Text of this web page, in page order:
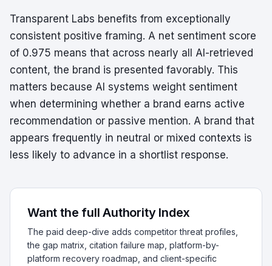
Transparent Labs benefits from exceptionally
consistent positive framing. A net sentiment score
of 0.975 means that across nearly all AI-retrieved
content, the brand is presented favorably. This
matters because AI systems weight sentiment
when determining whether a brand earns active
recommendation or passive mention. A brand that
appears frequently in neutral or mixed contexts is
less likely to advance in a shortlist response.
Want the full Authority Index
The paid deep-dive adds competitor threat profiles,
the gap matrix, citation failure map, platform-by-
platform recovery roadmap, and client-specific